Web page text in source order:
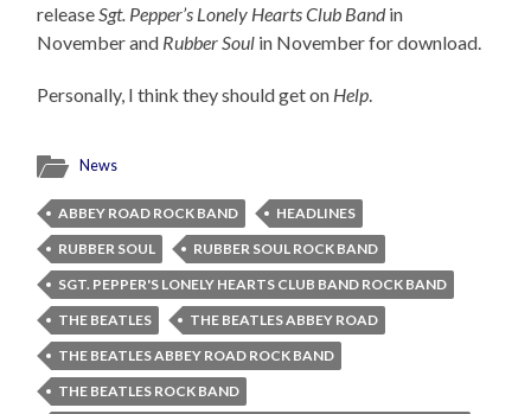
release Sgt. Pepper’s Lonely Hearts Club Bandin
November and Rubber Soul in November for download.
Personally, I think they should get on Help
News
ABBEY ROAD ROCK BAND
HEADLINES
RUBBER SOUL
RUBBER SOUL ROCK BAND
SGT. PEPPER'S LONELY HEARTS CLUB BAND ROCK BAND
THE BEATLES
THE BEATLES ABBEY ROAD
THE BEATLES ABBEY ROAD ROCK BAND
THE BEATLES ROCK BAND